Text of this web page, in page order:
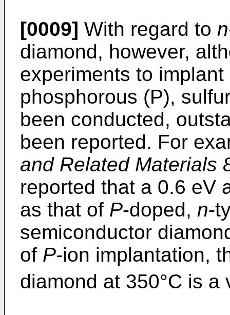
[0009] With regard to n
diamond, however,
experiments to
phosphorous (P),
been conducted,
been reported. For
and Related Materials
reported that a 0.6 eV
as that of P-doped, n-
semiconductor
of P-ion implantation,
diamond at 350°C is a